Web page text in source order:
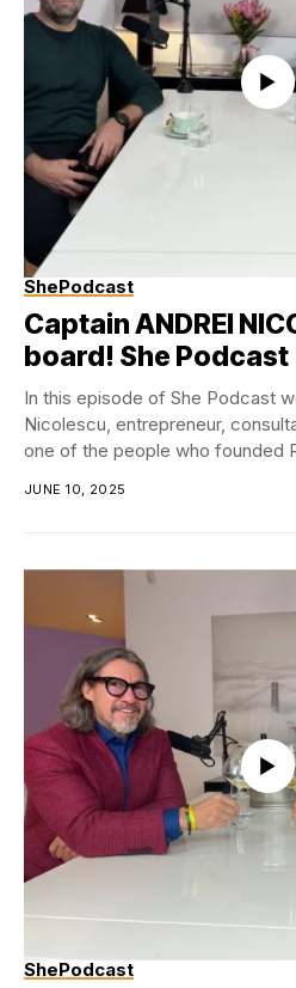
ShePodcast
Captain ANDREI
board! She Podcast
In this episode of She Podcast
Nicolescu, entrepreneur,
one of the people who founded
JUNE 10, 2025
ShePodcast